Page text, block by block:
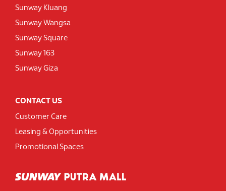
Sunway Kluang
Sunway Wangsa
Sunway Square
Sunway 163
Sunway Giza
CONTACT US
Customer Care
Leasing & Opportunities
Promotional Spaces